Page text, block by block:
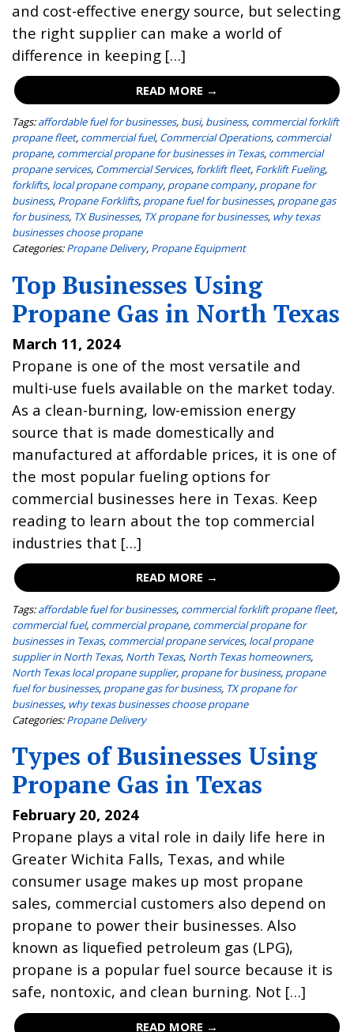
and cost-effective energy source, but selecting
the right supplier can make a world of
difference in keeping […]
READ MORE →
Tags: affordable fuel for businesses, busi, business, commercial forklift
propane fleet, commercial fuel, Commercial Operations, commercial
propane, commercial propane for businesses in Texas, commercial
propane services, Commercial Services, forklift fleet, Forklift Fueling,
forklifts, local propane company, propane company, propane for
business, Propane Forklifts, propane fuel for businesses, propane gas
for business, TX Businesses, TX propane for businesses, why texas
businesses choose propane
Categories: Propane Delivery, Propane Equipment
Top Businesses Using
Propane Gas in North Texas
March 11, 2024
Propane is one of the most versatile and
multi-use fuels available on the market today.
As a clean-burning, low-emission energy
source that is made domestically and
manufactured at affordable prices, it is one of
the most popular fueling options for
commercial businesses here in Texas. Keep
reading to learn about the top commercial
industries that […]
READ MORE →
Tags: affordable fuel for businesses, commercial forklift propane fleet,
commercial fuel, commercial propane, commercial propane for
businesses in Texas, commercial propane services, local propane
supplier in North Texas, North Texas, North Texas homeowners,
North Texas local propane supplier, propane for business, propane
fuel for businesses, propane gas for business, TX propane for
businesses, why texas businesses choose propane
Categories: Propane Delivery
Types of Businesses Using
Propane Gas in Texas
February 20, 2024
Propane plays a vital role in daily life here in
Greater Wichita Falls, Texas, and while
consumer usage makes up most propane
sales, commercial customers also depend on
propane to power their businesses. Also
known as liquefied petroleum gas (LPG),
propane is a popular fuel source because it is
safe, nontoxic, and clean burning. Not […]
READ MORE →